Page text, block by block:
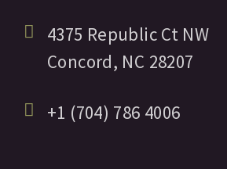
4375 Republic Ct NW
Concord, NC 28207
+1 (704) 786 4006